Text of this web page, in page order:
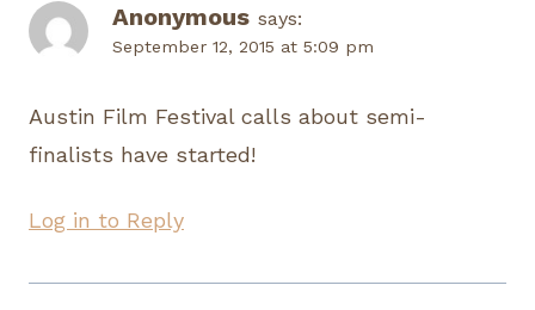
Anonymous says:
September 12, 2015 at 5:09 pm
Austin Film Festival calls about semi-
finalists have started!
Log in to Reply